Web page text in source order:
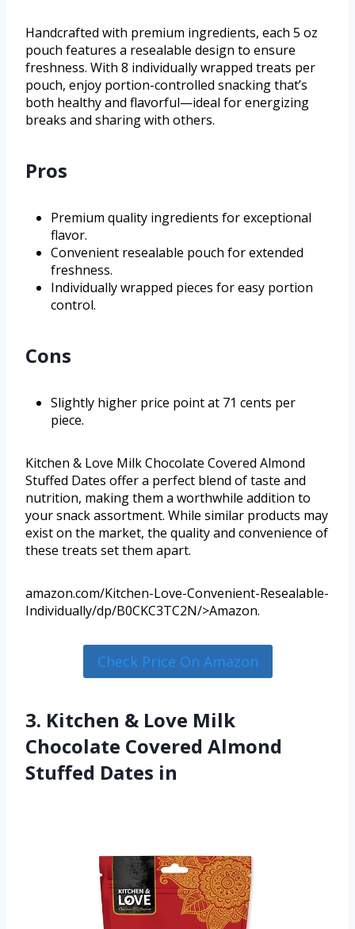
Handcrafted with premium ingredients, each 5 oz
pouch features a resealable design to ensure
freshness. With 8 individually wrapped treats per
pouch, enjoy portion-controlled snacking that’s
both healthy and flavorful—ideal for energizing
breaks and sharing with others.
Pros
Premium quality ingredients for exceptional
flavor.
Convenient resealable pouch for extended
freshness.
Individually wrapped pieces for easy portion
control.
Cons
Slightly higher price point at 71 cents per
piece.
Kitchen & Love Milk Chocolate Covered Almond
Stuffed Dates offer a perfect blend of taste and
nutrition, making them a worthwhile addition to
your snack assortment. While similar products may
exist on the market, the quality and convenience of
these treats set them apart.
amazon.com/Kitchen-Love-Convenient-Resealable-
Individually/dp/B0CKC3TC2N/>Amazon.
Check Price On Amazon
3. Kitchen & Love Milk
Chocolate Covered Almond
Stuffed Dates in